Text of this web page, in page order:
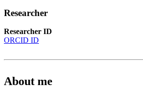
Researcher
Researcher ID
ORCID ID
About me